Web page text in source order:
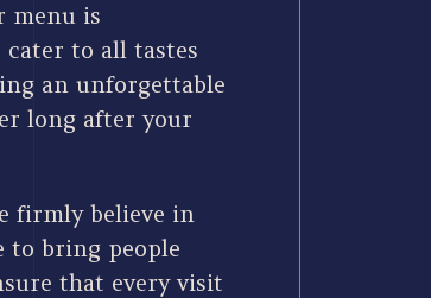
menu is
to all tastes
an unforgettable
long after your
firmly believe in
to bring people
that every visit